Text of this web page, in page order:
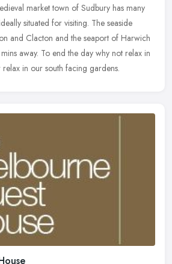
market town of Sudbury has many
situated for visiting. The seaside
and Clacton and the seaport of Harwich
away. To end the day why not relax in
in our south facing gardens.